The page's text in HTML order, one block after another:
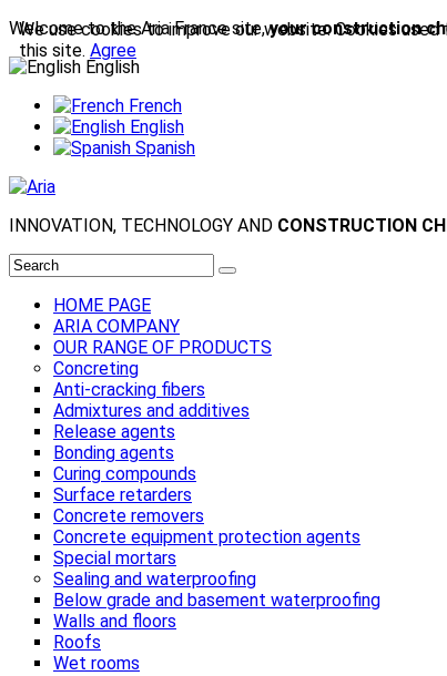
Welcome to the Aria France site,your construction
English
French
English
Spanish
INNOVATION, TECHNOLOGY AND CONSTRUCTION
HOME PAGE
ARIA COMPANY
OUR RANGE OF PRODUCTS
Concreting
Anti-cracking fibers
Admixtures and additives
Release agents
Bonding agents
Curing compounds
Surface retarders
Concrete removers
Concrete equipment protection agents
Special mortars
Sealing and waterproofing
Below grade and basement waterproofing
Walls and floors
Roofs
Wet rooms
We use cookies to improve our website. Cookies
this site. Agree